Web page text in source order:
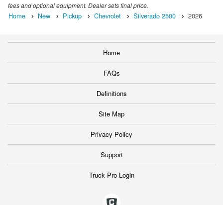
fees and optional equipment. Dealer sets final price.
Home New Pickup Chevrolet Silverado 2500 2026
Home
FAQs
Definitions
Site Map
Privacy Policy
Support
Truck Pro Login